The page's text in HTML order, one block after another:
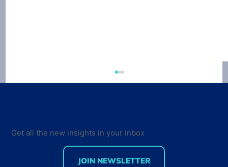
Get all the new insights in your inbox
JOIN NEWSLETTER